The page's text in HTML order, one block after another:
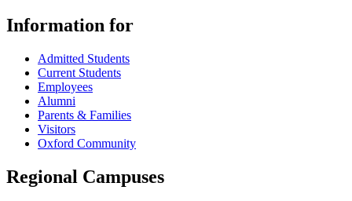
Information for
Admitted Students
Current Students
Employees
Alumni
Parents & Families
Visitors
Oxford Community
Regional Campuses